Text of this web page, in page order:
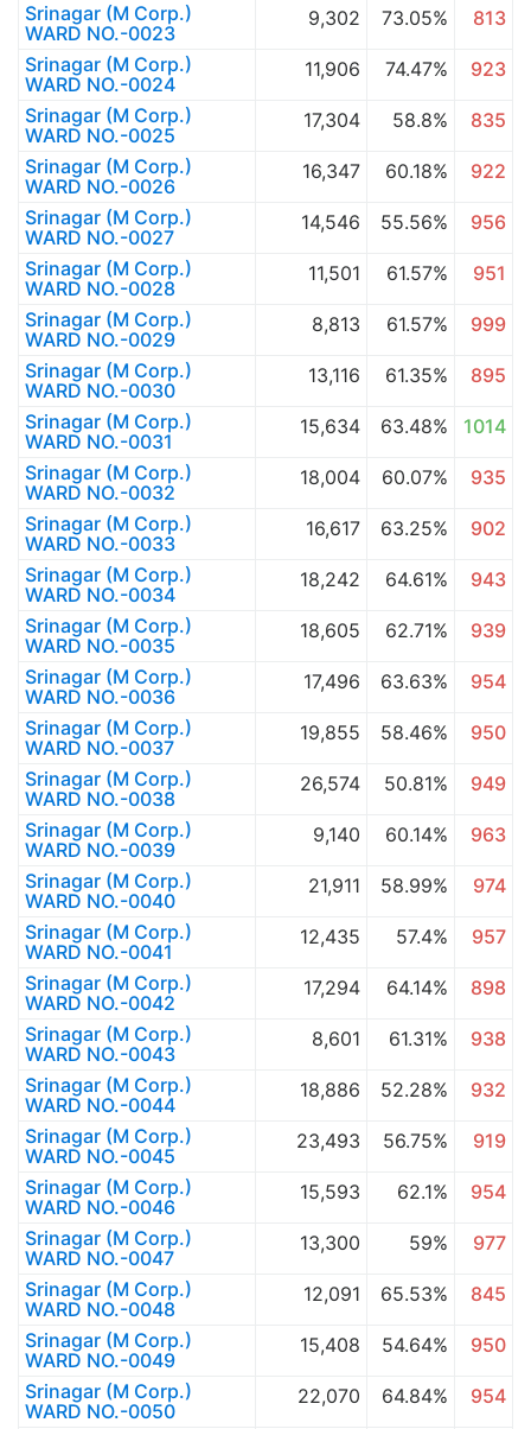
Srinagar (M Corp.)
WARD NO.-0023
9,302 73.05%
813
Srinagar (M Corp.)
WARD NO.-0024
11,906 74.47%
923
Srinagar (M Corp.)
WARD NO.-0025
17,304 58.8%
835
Srinagar (M Corp.)
WARD NO.-0026
16,347 60.18%
922
Srinagar (M Corp.)
WARD NO.-0027
14,546 55.56%
956
Srinagar (M Corp.)
WARD NO.-0028
11,501 61.57%
951
Srinagar (M Corp.)
WARD NO.-0029
8,813 61.57%
999
Srinagar (M Corp.)
WARD NO.-0030
13,116 61.35%
895
Srinagar (M Corp.)
WARD NO.-0031
15,634 63.48%
1014
Srinagar (M Corp.)
WARD NO.-0032
18,004 60.07%
935
Srinagar (M Corp.)
WARD NO.-0033
16,617 63.25%
902
Srinagar (M Corp.)
WARD NO.-0034
18,242 64.61%
943
Srinagar (M Corp.)
WARD NO.-0035
18,605 62.71%
939
Srinagar (M Corp.)
WARD NO.-0036
17,496 63.63%
954
Srinagar (M Corp.)
WARD NO.-0037
19,855 58.46%
950
Srinagar (M Corp.)
WARD NO.-0038
26,574 50.81%
949
Srinagar (M Corp.)
WARD NO.-0039
9,140 60.14%
963
Srinagar (M Corp.)
WARD NO.-0040
21,911 58.99%
974
Srinagar (M Corp.)
WARD NO.-0041
12,435 57.4%
957
Srinagar (M Corp.)
WARD NO.-0042
17,294 64.14%
898
Srinagar (M Corp.)
WARD NO.-0043
8,601 61.31%
938
Srinagar (M Corp.)
WARD NO.-0044
18,886 52.28%
932
Srinagar (M Corp.)
WARD NO.-0045
23,493 56.75%
919
Srinagar (M Corp.)
WARD NO.-0046
15,593 62.1%
954
Srinagar (M Corp.)
WARD NO.-0047
13,300 59%
977
Srinagar (M Corp.)
WARD NO.-0048
12,091 65.53%
845
Srinagar (M Corp.)
WARD NO.-0049
15,408 54.64%
950
Srinagar (M Corp.)
WARD NO.-0050
22,070 64.84%
954